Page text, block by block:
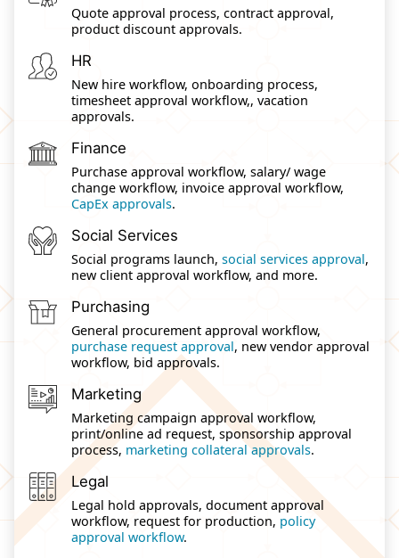
Quote approval process, contract approval,
product discount approvals.
HR
New hire workflow, onboarding process,
timesheet approval workflow,, vacation
approvals.
Finance
Purchase approval workflow, salary/ wage
change workflow, invoice approval workflow,
CapEx approvals.
Social Services
Social programs launch, social services approval,
new client approval workflow, and more.
Purchasing
General procurement approval workflow,
purchase request approval, new vendor approval
workflow, bid approvals.
Marketing
Marketing campaign approval workflow,
print/online ad request, sponsorship approval
process, marketing collateral approvals.
Legal
Legal hold approvals, document approval
workflow, request for production, policy
approval workflow.